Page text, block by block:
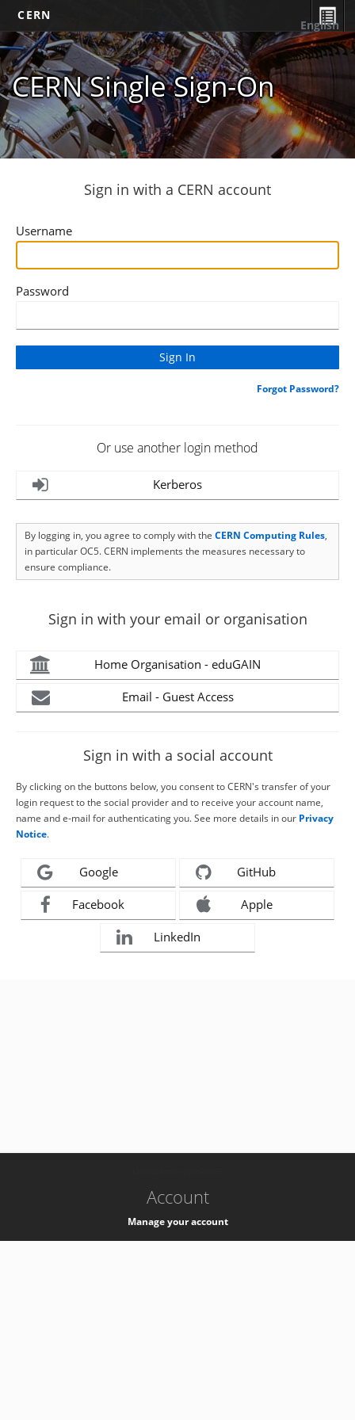
CERN
CERN Single Sign-On
English
Sign in with a CERN account
Username
Password
Forgot Password?
Or use another login method
Kerberos
By logging in, you agree to comply with the CERN Computing Rules,
in particular OC5. CERN implements the measures necessary to
ensure compliance.
Sign in with your email or organisation
Home Organisation - eduGAIN
Email - Guest Access
Sign in with a social account
By clicking on the buttons below, you consent to CERN's transfer of your
login request to the social provider and to receive your account name,
name and e-mail for authenticating you. See more details in our Privacy
Notice.
Google GitHub
Facebook Apple
LinkedIn
Account
Manage your account